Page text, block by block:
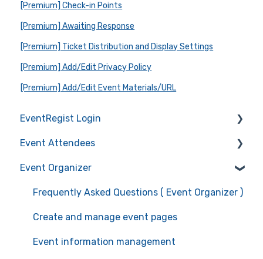
[Premium] Check-in Points
[Premium] Awaiting Response
[Premium] Ticket Distribution and Display Settings
[Premium] Add/Edit Privacy Policy
[Premium] Add/Edit Event Materials/URL
EventRegist Login
Sign-up and manage your account
Manage your account information
Recommended environment for service use
Event Attendees
Frequently Asked Questions (Event Attendees)
Event registration
Ticket confirmation
Event cancellation
Event Organizer
Frequently Asked Questions ( Event Organizer )
Create and manage event pages
Event information management